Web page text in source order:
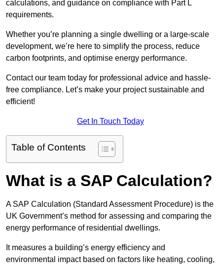
calculations, and guidance on compliance with Part L
requirements.
Whether you’re planning a single dwelling or a large-scale
development, we’re here to simplify the process, reduce
carbon footprints, and optimise energy performance.
Contact our team today for professional advice and hassle-
free compliance. Let’s make your project sustainable and
efficient!
Get In Touch Today
Table of Contents
What is a SAP Calculation?
A SAP Calculation (Standard Assessment Procedure) is the
UK Government’s method for assessing and comparing the
energy performance of residential dwellings.
It measures a building’s energy efficiency and
environmental impact based on factors like heating, cooling,